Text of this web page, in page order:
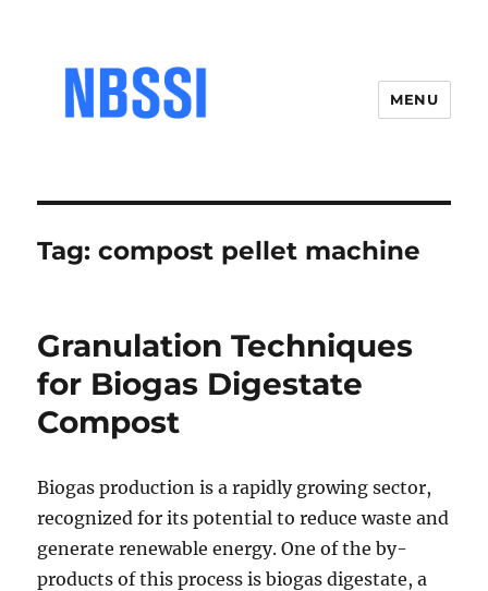
MENU
Tag:compost pellet machine
Granulation Techniques
for Biogas Digestate
Compost
Biogas production is a rapidly growing sector,
recognized for its potential to reduce waste and
generate renewable energy. One of the by-
products of this process is biogas digestate, a